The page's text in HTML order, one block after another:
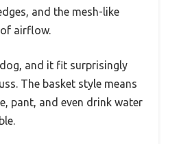
and the mesh-like
airflow.
and it fit surprisingly
The basket style means
pant, and even drink water